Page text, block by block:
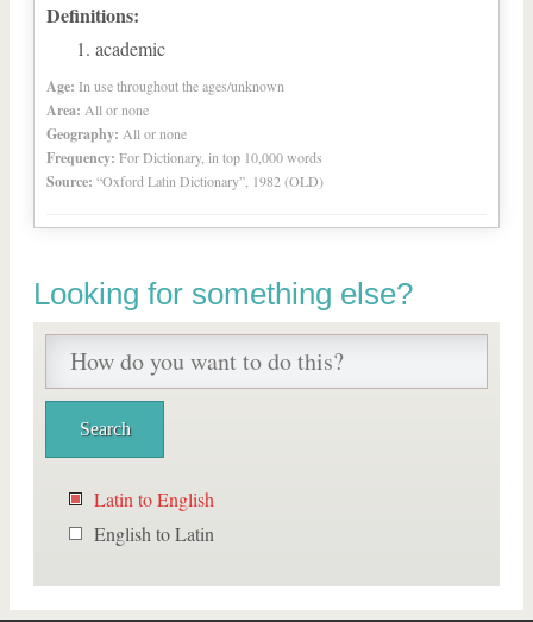
Definitions:
academic
Age: In use throughout the ages/unknown
Area: All or none
Geography: All or none
Frequency: For Dictionary, in top 10,000 words
Source: “Oxford Latin Dictionary”, 1982 (OLD)
Looking for something else?
Latin to English
English to Latin